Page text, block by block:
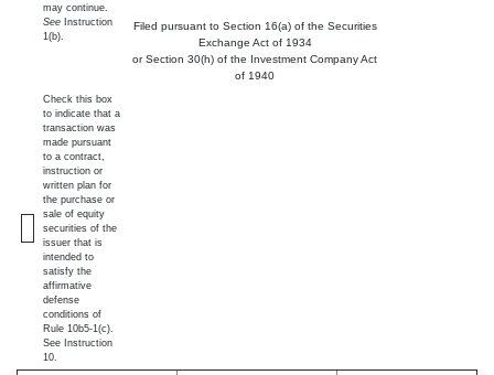
Filed pursuant to Section 16(a) of the Securities
Exchange Act of 1934
or Section 30(h) of the Investment Company Act
of 1940
may continue.
See Instruction
1(b).
Check this box
to indicate that a
transaction was
made pursuant
to a contract,
instruction or
written plan for
the purchase or
sale of equity
securities of the
issuer that is
intended to
satisfy the
affirmative
defense
conditions of
Rule 10b5-1(c).
See Instruction
10.